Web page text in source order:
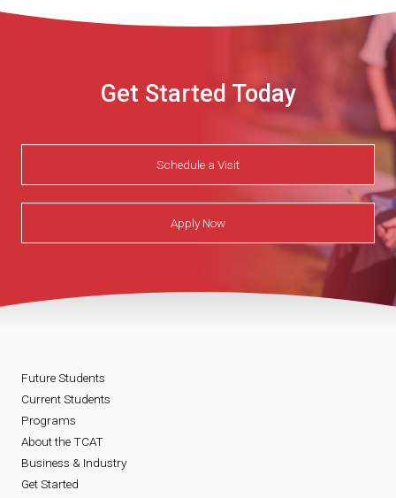
Get Started Today
Schedule a Visit
Apply Now
Future Students
Current Students
Programs
About the TCAT
Business & Industry
Get Started